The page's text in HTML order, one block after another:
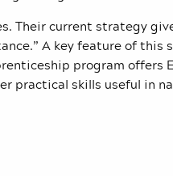
Theircurrent strategy
A key featureof this
program offers
practical skills useful in